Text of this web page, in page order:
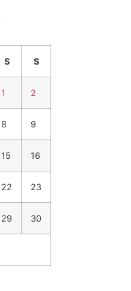
S S
1 2
8 9
15 16
22 23
29 30